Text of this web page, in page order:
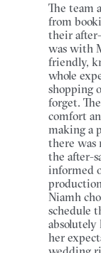
The team
from
their
was with
friendly,
whole
shopping
forget.
comfort
making a
there was
the after-
informed
Niamh
schedule
her